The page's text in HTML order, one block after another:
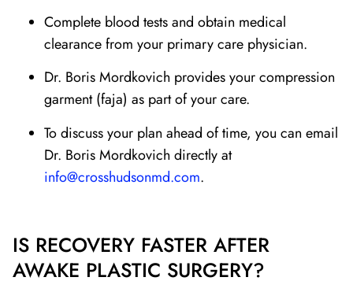
Complete blood tests and obtain medical
clearance from your primary care physician.
Dr. Boris Mordkovich provides your compression
garment (faja) as part of your care.
To discuss your plan ahead of time, you can email
Dr. Boris Mordkovich directly at
info@crosshudsonmd.com.
IS RECOVERY FASTER AFTER
AWAKE PLASTIC SURGERY?